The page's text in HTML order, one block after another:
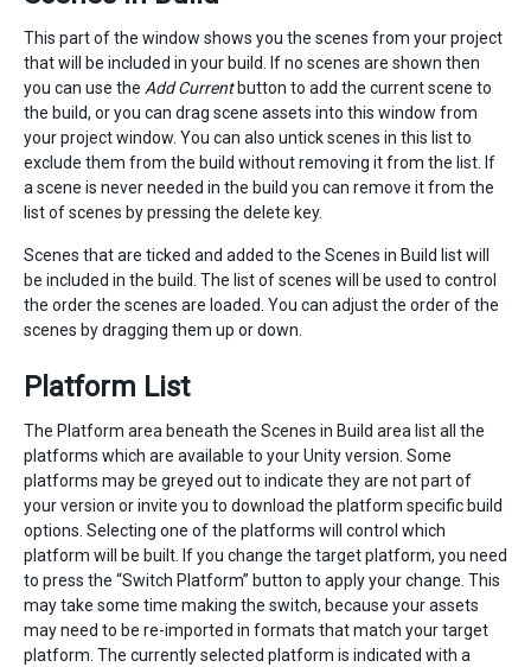
This part of the window shows you the scenes from your project
that will be included in your build. If no scenes are shown then
you can use the Add Currentbutton to add the current scene to
the build, or you can drag scene assets into this window from
your project window. You can also untick scenes in this list to
exclude them from the build without removing it from the list. If
a scene is never needed in the build you can remove it from the
list of scenes by pressing the delete key.
Scenes that are ticked and added to the Scenes in Build list will
be included in the build. The list of scenes will be used to control
the order the scenes are loaded. You can adjust the order of the
scenes by dragging them up or down.
Platform List
The Platform area beneath the Scenes in Build area list all the
platforms which are available to your Unity version. Some
platforms may be greyed out to indicate they are not part of
your version or invite you to download the platform specific build
options. Selecting one of the platforms will control which
platform will be built. If you change the target platform, you need
to press the “Switch Platform” button to apply your change. This
may take some time making the switch, because your assets
may need to be re-imported in formats that match your target
platform. The currently selected platform is indicated with a